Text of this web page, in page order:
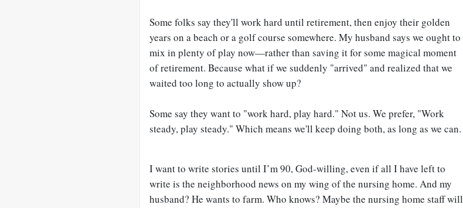
Some folks say they'll work hard until retirement, then enjoy their golden
years on a beach or a golf course somewhere. My husband says we ought to
mix in plenty of play now—rather than saving it for some magical moment
of retirement. Because what if we suddenly "arrived" and realized that we
waited too long to actually show up?
Some say they want to "work hard, play hard." Not us. We prefer, "Work
steady, play steady." Which means we'll keep doing both, as long as we can.
I want to write stories until I’m 90, God-willing, even if all I have left to
write is the neighborhood news on my wing of the nursing home. And my
husband? He wants to farm. Who knows? Maybe the nursing home staff will